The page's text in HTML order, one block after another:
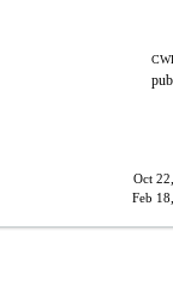
Oct
Feb